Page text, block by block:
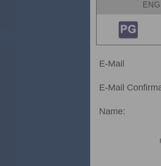
ENG
E-Mail
E-Mail
Name: